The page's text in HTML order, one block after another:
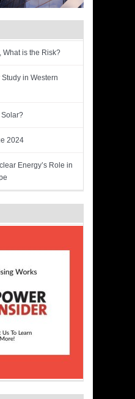
What is the Risk?
in Western
Solar?
2024
Energy’s Role in